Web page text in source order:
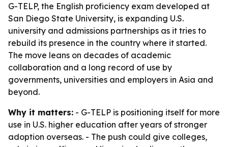
G-TELP, the English proficiency exam developed at
San Diego State University, is expanding U.S.
university and admissions partnerships as it tries to
rebuild its presence in the country where it started.
The move leans on decades of academic
collaboration and a long record of use by
governments, universities and employers in Asia and
beyond.
Why it matters: - G-TELP is positioning itself for more
use in U.S. higher education after years of stronger
adoption overseas. - The push could give colleges,